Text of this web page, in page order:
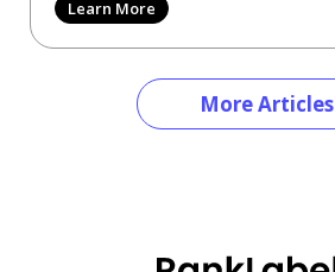
Learn More
More Articles